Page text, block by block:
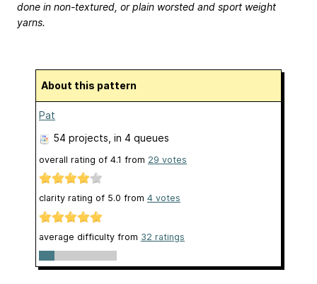
done in non-textured, or plain worsted and sport weight
yarns.
About this pattern
Pat
54 projects , in 4 queues
overall rating of 4.1 from 29 votes
clarity rating of 5.0 from 4 votes
average difficulty from 32 ratings